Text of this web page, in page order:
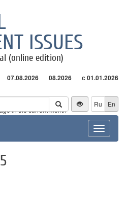
ISSUES
(online edition)
07.08.2026 08.2026 с 01.01.2026
in the current month
Ru En
Toggle